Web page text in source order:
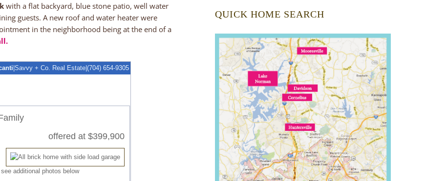
with a flat backyard, blue stone patio, well water
guests. A new roof and water heater were
in the neighborhood being at the end of a
|Savvy + Co. Real Estate|(704) 654-9305
offered at $399,900
see additional photos below
QUICK HOME SEARCH